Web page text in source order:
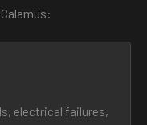
electrical failures,